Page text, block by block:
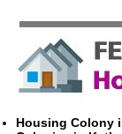
Housing Colony